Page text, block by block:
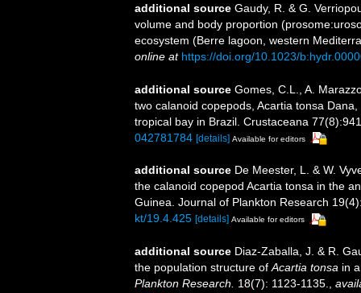
additional source Gaudy, R. & G.
volume and body proportion
ecosystem (Berre lagoon, western
online at https://doi.org/10.1023/
additional source Gomes, C.L., A.
two calanoid copepods, Acartia tonsa
tropical bay in Brazil. Crustaceana
042781784 [details] Available for editors
additional source De Meester, L. & W.
the calanoid copepod Acartia tonsa in the
Guinea. Journal of Plankton Research
kt/19.4.425 [details] Available for editors
additional source Diaz-Zaballa, J. & R.
the population structure ofAcartia tonsa in
Plankton Research. 18(7): 1123-1135.,